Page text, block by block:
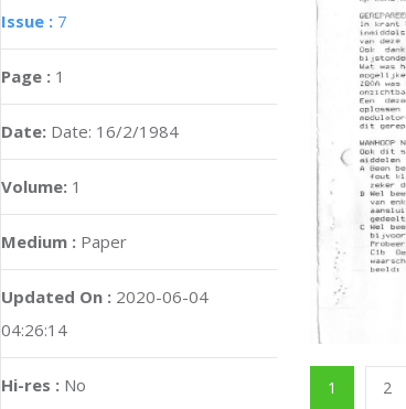
Issue : 7
Page : 1
Date: Date: 16/2/1984
Volume: 1
Medium : Paper
Updated On : 2020-06-04
04:26:14
Hi-res : No 1 2